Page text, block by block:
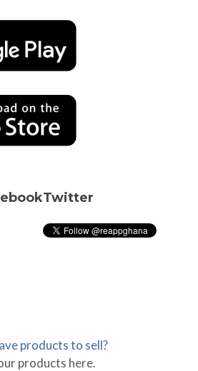
Twitter
products to sell?
products here.